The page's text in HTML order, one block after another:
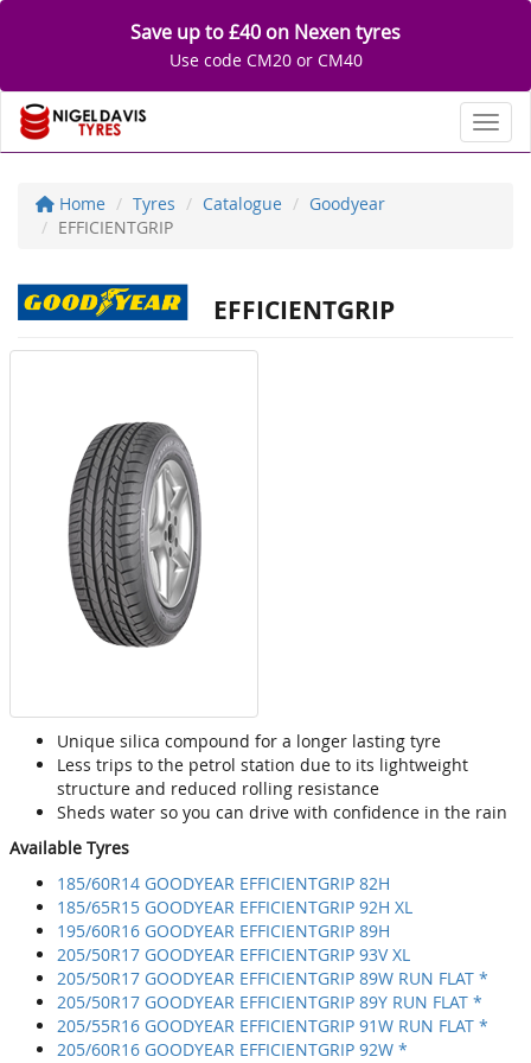
Save up to £40 on Nexen tyres
Use code CM20 or CM40
Home Tyres Catalogue
Goodyear
EFFICIENTGRIP
EFFICIENTGRIP
Unique silica compound for a longer lasting tyre
Less trips to the petrol station due to its lightweight
structure and reduced rolling resistance
Sheds water so you can drive with confidence in the rain
Available Tyres
185/60R14 GOODYEAR EFFICIENTGRIP 82H
185/65R15 GOODYEAR EFFICIENTGRIP 92H XL
195/60R16 GOODYEAR EFFICIENTGRIP 89H
205/50R17 GOODYEAR EFFICIENTGRIP 93V XL
205/50R17 GOODYEAR EFFICIENTGRIP 89W RUN FLAT *
205/50R17 GOODYEAR EFFICIENTGRIP 89Y RUN FLAT *
205/55R16 GOODYEAR EFFICIENTGRIP 91W RUN FLAT *
205/60R16 GOODYEAR EFFICIENTGRIP 92W *